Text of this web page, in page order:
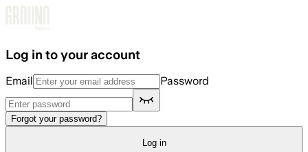
Log in to your account
Email Password
Forgot your password?
Log in